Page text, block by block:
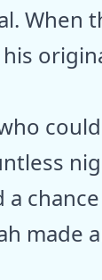
When
his
a
made